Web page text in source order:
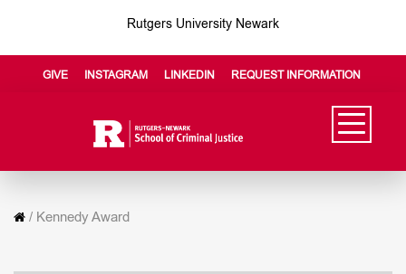
Rutgers University Newark
GIVE INSTAGRAM LINKEDIN REQUEST INFORMATION
/ Kennedy Award